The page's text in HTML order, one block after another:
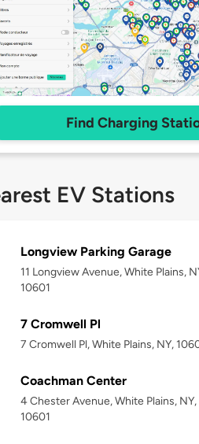
Find Charging
EV Stations
Longview Parking Garage
11 Longview Avenue, White Plains,
10601
7 Cromwell Pl
7 Cromwell Pl, White Plains, NY,
Coachman Center
4 Chester Avenue, White Plains, NY,
10601